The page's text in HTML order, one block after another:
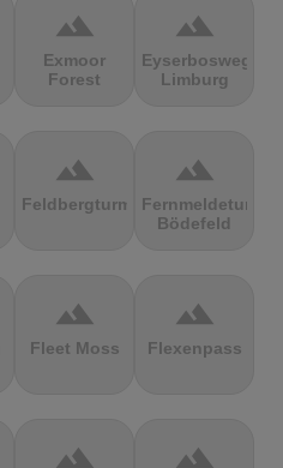
terrain
Exmoor
Forest
terrain
Eyserbosweg
Limburg
terrain
Feldbergturm
terrain
Fernmeldeturm
Bödefeld
terrain
Fleet Moss
terrain
Flexenpass
terrain terrain